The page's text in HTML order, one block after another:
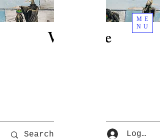
Welcome
ME
NU
Log In